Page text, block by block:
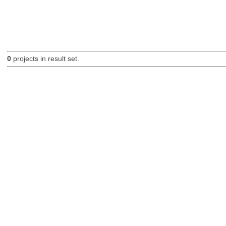
0projects in result set.